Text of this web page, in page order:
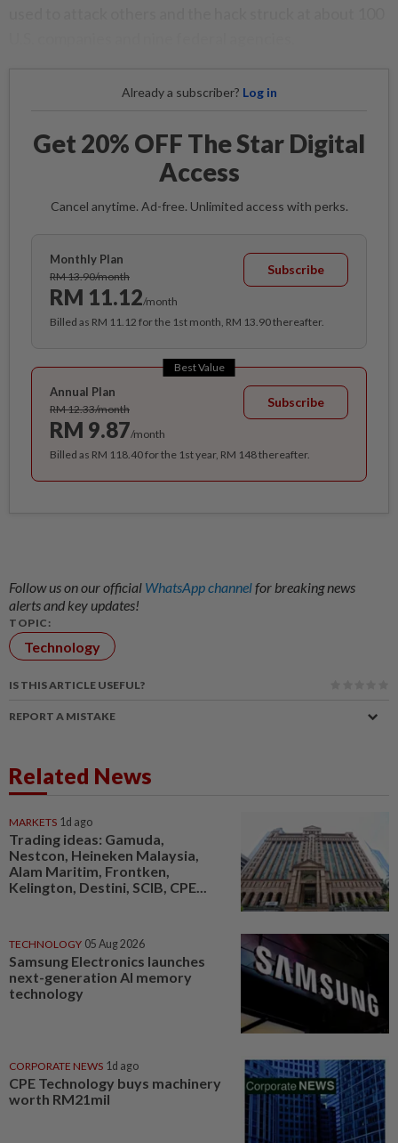
Already a subscriber? Log in
Get 20% OFF The Star Digital
Access
Cancel anytime. Ad-free. Unlimited access with perks.
Monthly Plan
RM 13.90/month
RM 11.12/month
Subscribe
Billed as RM 11.12 for the 1st month, RM 13.90 thereafter.
Best Value
Annual Plan
RM 12.33/month
RM 9.87/month
Subscribe
Billed as RM 118.40 for the 1st year, RM 148 thereafter.
Follow us on our official WhatsApp channelfor breaking news
alerts and key updates!
TOPIC:
Technology
IS THIS ARTICLE USEFUL?
REPORT A MISTAKE
Related News
MARKETS 1d ago
Trading ideas: Gamuda,
Nestcon, Heineken Malaysia,
Alam Maritim, Frontken,
Kelington, Destini, SCIB, CPE...
TECHNOLOGY 05 Aug 2026
Samsung Electronics launches
next-generation AI memory
technology
CORPORATE NEWS 1d ago
CPE Technology buys machinery
worth RM21mil